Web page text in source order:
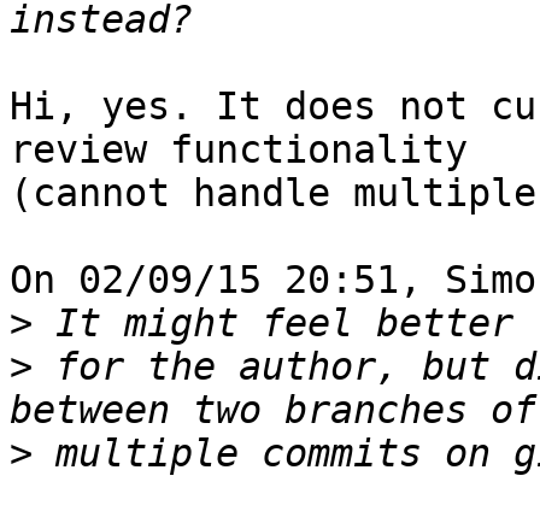
Hi, yes. It does not
review functionality
(cannot handle
On 02/09/15 20:51,
>
> for the author, but
>